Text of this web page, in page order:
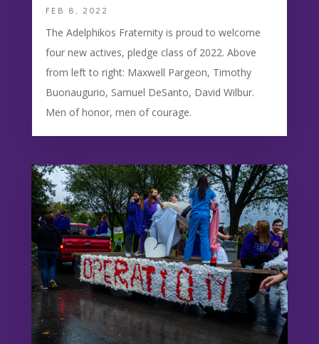
FEB 8, 2022
The Adelphikos Fraternity is proud to welcome
four new actives, pledge class of 2022. Above
from left to right: Maxwell Pargeon, Timothy
Buonaugurio, Samuel DeSanto, David Wilbur.
Men of honor, men of courage.